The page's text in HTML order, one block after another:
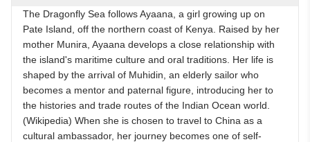
The Dragonfly Sea follows Ayaana, a girl growing up on
Pate Island, off the northern coast of Kenya. Raised by her
mother Munira, Ayaana develops a close relationship with
the island's maritime culture and oral traditions. Her life is
shaped by the arrival of Muhidin, an elderly sailor who
becomes a mentor and paternal figure, introducing her to
the histories and trade routes of the Indian Ocean world.
(Wikipedia) When she is chosen to travel to China as a
cultural ambassador, her journey becomes one of self-